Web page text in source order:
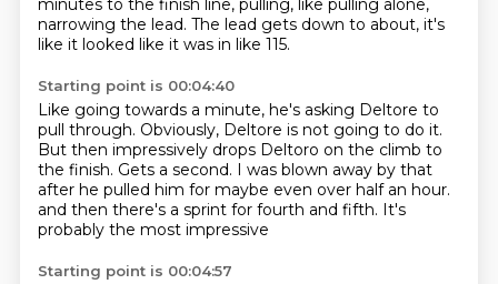
minutes to the finish line, pulling, like pulling alone,
narrowing the lead. The lead gets down to about, it's
like it looked like it was in like 115.
Starting point is 00:04:40
Like going towards a minute, he's asking Deltore to
pull through. Obviously, Deltore is not going to do it.
But then impressively drops Deltoro on the climb to
the finish. Gets a second. I was blown away by that
after he pulled him for maybe even over half an hour.
and then there's a sprint for fourth and fifth. It's
probably the most impressive
Starting point is 00:04:57